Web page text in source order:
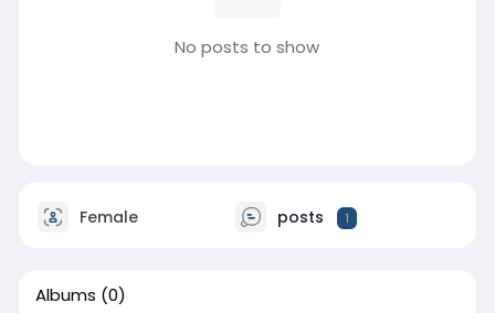
No posts to show
Female posts 1
Albums (0)